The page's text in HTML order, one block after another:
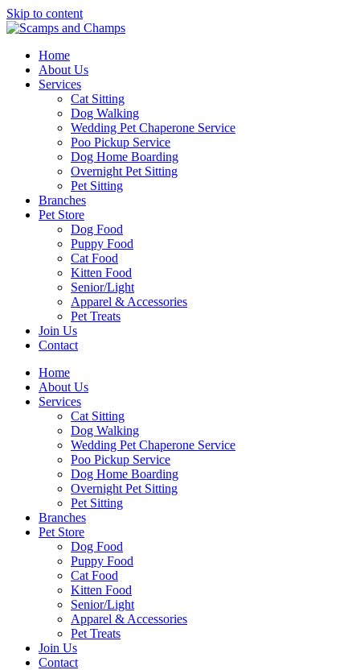
Skip to content
Home
About Us
Services
Cat Sitting
Dog Walking
Wedding Pet Chaperone Service
Poo Pickup Service
Dog Home Boarding
Overnight Pet Sitting
Pet Sitting
Branches
Pet Store
Dog Food
Puppy Food
Cat Food
Kitten Food
Senior/Light
Apparel & Accessories
Pet Treats
Join Us
Contact
Home
About Us
Services
Cat Sitting
Dog Walking
Wedding Pet Chaperone Service
Poo Pickup Service
Dog Home Boarding
Overnight Pet Sitting
Pet Sitting
Branches
Pet Store
Dog Food
Puppy Food
Cat Food
Kitten Food
Senior/Light
Apparel & Accessories
Pet Treats
Join Us
Contact